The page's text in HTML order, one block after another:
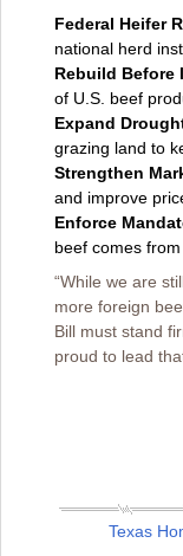
Federal Heifer
national herd
Rebuild Before
of U.S. beef
Expand
grazing land to
Strengthen
and improve
Enforce
beef comes
“While we are
more foreign
Bill must stand
proud to lead
Texas